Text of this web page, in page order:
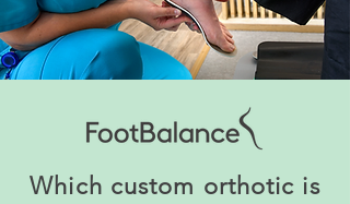
Which custom orthotic is